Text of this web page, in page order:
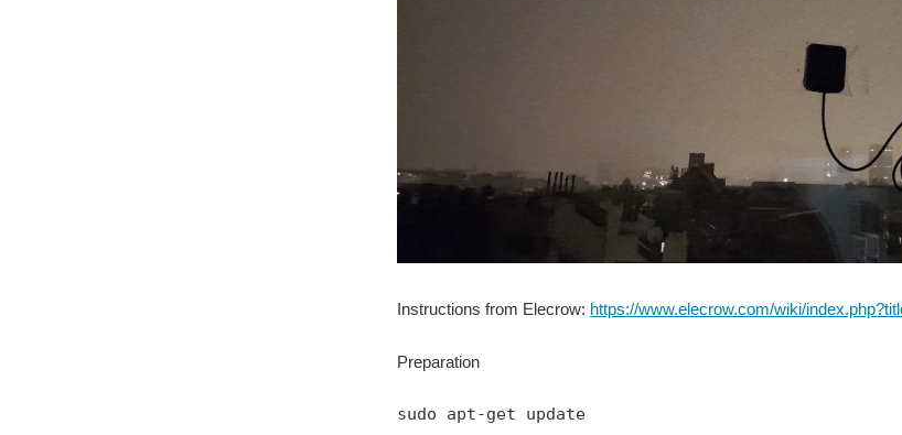
Instructions from Elecrow: https://www.elecrow.com/wiki/
Preparation
sudo apt-get update